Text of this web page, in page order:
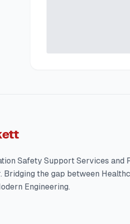
Safety Support Services and
Bridging the gap between
Engineering.